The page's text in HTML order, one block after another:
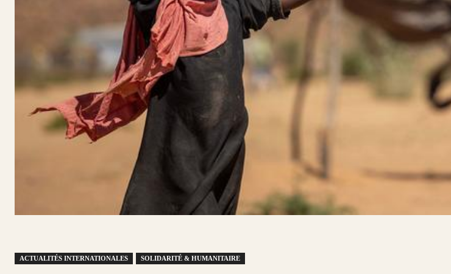
ACTUALITÉS INTERNATIONALES SOLIDARITÉ & HUMANITAIRE